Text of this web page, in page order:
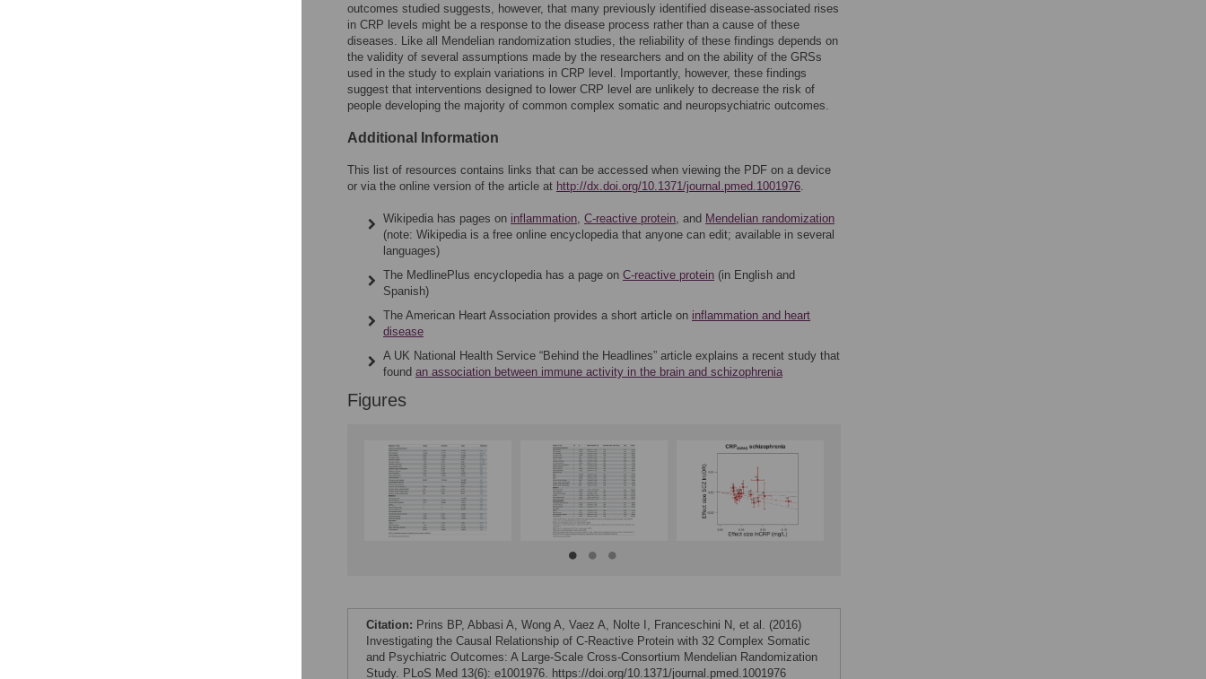
outcomes studied suggests, however, that many previously identified disease-associated rises
in CRP levels might be a response to the disease process rather than a cause of these
diseases. Like all Mendelian randomization studies, the reliability of these findings depends on
the validity of several assumptions made by the researchers and on the ability of the GRSs
used in the study to explain variations in CRP level. Importantly, however, these findings
suggest that interventions designed to lower CRP level are unlikely to decrease the risk of
people developing the majority of common complex somatic and neuropsychiatric outcomes.
Additional Information
This list of resources contains links that can be accessed when viewing the PDF on a device
or via the online version of the article at http://dx.doi.org/10.1371/journal.pmed.1001976.
Wikipedia has pages on inflammation, C-reactive protein, and Mendelian randomization
(note: Wikipedia is a free online encyclopedia that anyone can edit; available in several
languages)
The MedlinePlus encyclopedia has a page on C-reactive protein (in English and
Spanish)
The American Heart Association provides a short article on inflammation and heart
disease
A UK National Health Service “Behind the Headlines” article explains a recent study that
found an association between immune activity in the brain and schizophrenia
Figures
Citation: Prins BP, Abbasi A, Wong A, Vaez A, Nolte I, Franceschini N, et al. (2016)
Investigating the Causal Relationship of C-Reactive Protein with 32 Complex Somatic
and Psychiatric Outcomes: A Large-Scale Cross-Consortium Mendelian Randomization
Study. PLoS Med 13(6): e1001976. https://doi.org/10.1371/journal.pmed.1001976